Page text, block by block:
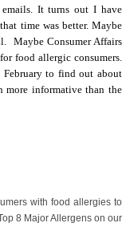
It turns out I have
time was better. Maybe
Maybe Consumer Affairs
food allergic consumers.
February to find out about
more informative than the
with food allergies to
8 Major Allergens on our